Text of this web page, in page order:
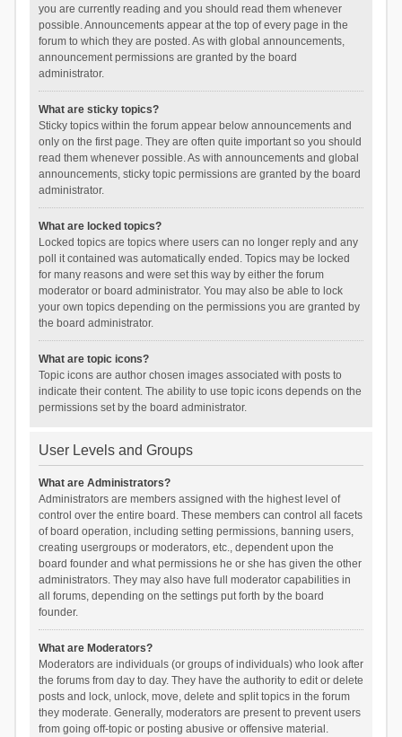
you are currently reading and you should read them whenever
possible. Announcements appear at the top of every page in the
forum to which they are posted. As with global announcements,
announcement permissions are granted by the board
administrator.
What are sticky topics?
Sticky topics within the forum appear below announcements and
only on the first page. They are often quite important so you should
read them whenever possible. As with announcements and global
announcements, sticky topic permissions are granted by the board
administrator.
What are locked topics?
Locked topics are topics where users can no longer reply and any
poll it contained was automatically ended. Topics may be locked
for many reasons and were set this way by either the forum
moderator or board administrator. You may also be able to lock
your own topics depending on the permissions you are granted by
the board administrator.
What are topic icons?
Topic icons are author chosen images associated with posts to
indicate their content. The ability to use topic icons depends on the
permissions set by the board administrator.
User Levels and Groups
What are Administrators?
Administrators are members assigned with the highest level of
control over the entire board. These members can control all facets
of board operation, including setting permissions, banning users,
creating usergroups or moderators, etc., dependent upon the
board founder and what permissions he or she has given the other
administrators. They may also have full moderator capabilities in
all forums, depending on the settings put forth by the board
founder.
What are Moderators?
Moderators are individuals (or groups of individuals) who look after
the forums from day to day. They have the authority to edit or delete
posts and lock, unlock, move, delete and split topics in the forum
they moderate. Generally, moderators are present to prevent users
from going off-topic or posting abusive or offensive material.